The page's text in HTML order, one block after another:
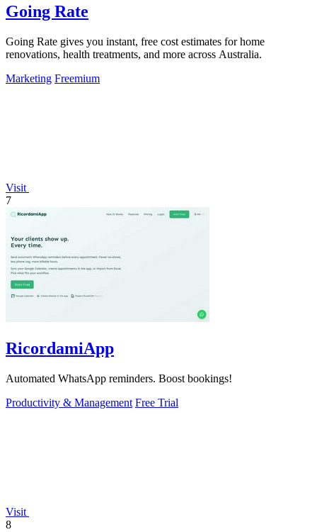
Going Rate
Going Rate gives you instant, free cost estimates for home
renovations, health treatments, and more across Australia.
Marketing Freemium
Visit
7
RicordamiApp
Automated WhatsApp reminders. Boost bookings!
Productivity & Management Free Trial
Visit
8